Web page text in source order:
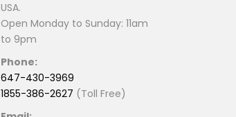
USA.
Open Monday to Sunday: 11am
to 9pm
Phone:
647-430-3969
1855-386-2627 (Toll Free)